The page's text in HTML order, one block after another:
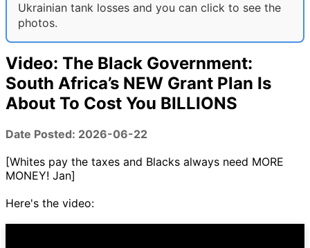
Ukrainian tank losses and you can click to see the
photos.
Video: The Black Government:
South Africa’s NEW Grant Plan Is
About To Cost You BILLIONS
Date Posted: 2026-06-22
[Whites pay the taxes and Blacks always need MORE
MONEY! Jan]
Here's the video: